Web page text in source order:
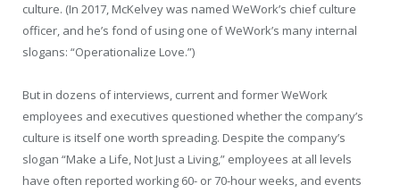
culture. (In 2017, McKelvey was named WeWork’s chief culture
officer, and he’s fond of using one of WeWork’s many internal
slogans: “Operationalize Love.”)
But in dozens of interviews, current and former WeWork
employees and executives questioned whether the company’s
culture is itself one worth spreading. Despite the company’s
slogan “Make a Life, Not Just a Living,” employees at all levels
have often reported working 60- or 70-hour weeks, and events